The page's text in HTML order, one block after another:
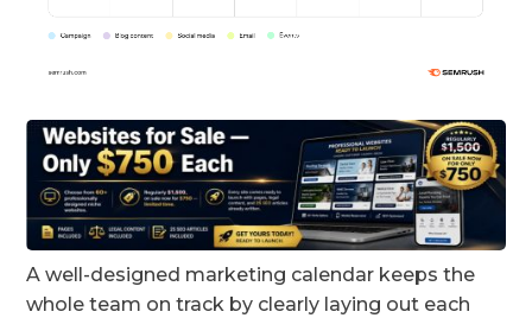
A well-designed marketing calendar keeps the
whole team on track by clearly laying out each